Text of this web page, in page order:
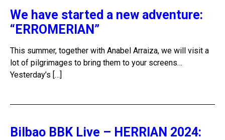
We have started a new adventure:
“ERROMERIAN”
This summer, together with Anabel Arraiza, we will visit a
lot of pilgrimages to bring them to your screens…
Yesterday’s […]
Bilbao BBK Live – HERRIAN 2024: